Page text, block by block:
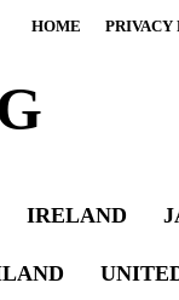
HOME PRIVACY
IRELAND